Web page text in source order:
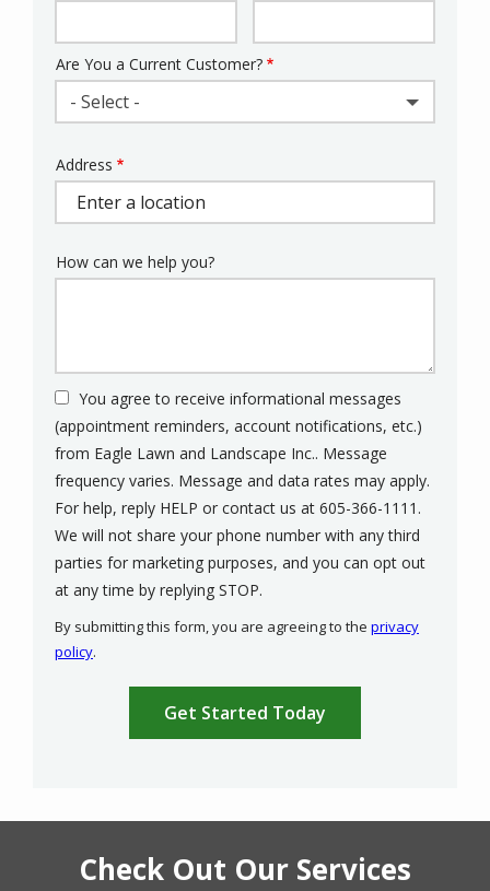
Are You a Current Customer?
- Select -
Address
(autocomplete)
Address
How can we help you?
You agree to receive informational messages
(appointment reminders, account notifications, etc.)
from Eagle Lawn and Landscape Inc.. Message
frequency varies. Message and data rates may apply.
For help, reply HELP or contact us at 605-366-1111.
We will not share your phone number with any third
parties for marketing purposes, and you can opt out
at any time by replying STOP.
By submitting this form, you are agreeing to the privacy
policy.
Submission
Check Out Our Services